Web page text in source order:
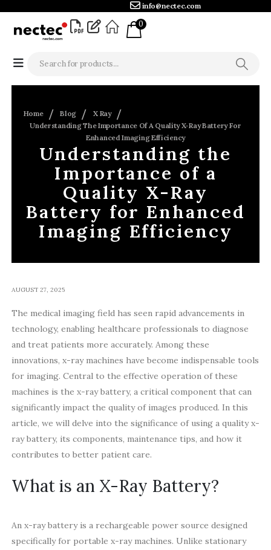
info@nectec.com
0
Home Blog
X Ray
Understanding The Importance Of A Quality X-Ray Battery For
Enhanced Imaging Efficiency
Understanding the
Importance of a
Quality X-Ray
Battery for Enhanced
Imaging Efficiency
AUGUST 27, 2025
The medical imaging field has seen rapid advancements in
technology, enabling healthcare professionals to diagnose
and treat patients more accurately. Among these
innovations, x-ray machines have become indispensable tools
for imaging. Central to the effective operation of these
machines is the x-ray battery, a critical component that can
significantly impact the quality of images produced. In this
article, we will delve into the significance of using a quality x-
ray battery, its components, maintenance tips, and how it
contributes to better patient care.
What is an X-Ray Battery?
An x-ray battery is a rechargeable power source designed
specifically for portable x-ray machines. Unlike stationary